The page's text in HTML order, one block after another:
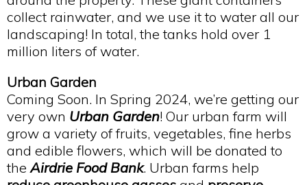
collect rainwater, and we use it to water all our
landscaping! In total, the tanks hold over 1
million liters of water.
Urban Garden
Coming Soon. In Spring 2024, we’re getting our
very own Urban Garden! Our urban farm will
grow a variety of fruits, vegetables, fine herbs
and edible flowers, which will be donated to
theAirdrie Food Bank. Urban farms help